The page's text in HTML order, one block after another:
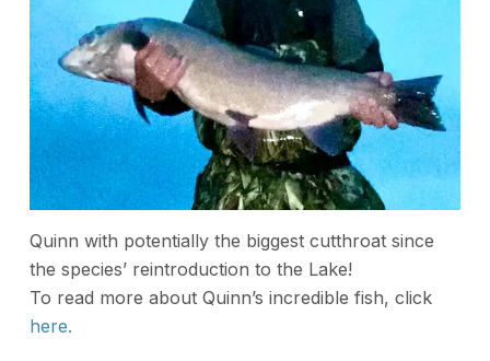
Quinn with potentially the biggest cutthroat since
the species’ reintroduction to the Lake!
To read more about Quinn’s incredible fish, click
here.